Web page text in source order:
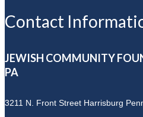
Contact
JEWISH COMMUNITY
PA
3211 N. Front Street Harrisburg